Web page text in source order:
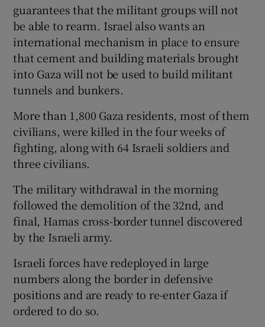
guarantees that the militant groups will not
be able to rearm. Israel also wants an
international mechanism in place to ensure
that cement and building materials brought
into Gaza will not be used to build militant
tunnels and bunkers.
More than 1,800 Gaza residents, most of them
civilians, were killed in the four weeks of
fighting, along with 64 Israeli soldiers and
three civilians.
The military withdrawal in the morning
followed the demolition of the 32nd, and
final, Hamas cross-border tunnel discovered
by the Israeli army.
Israeli forces have redeployed in large
numbers along the border in defensive
positions and are ready to re-enter Gaza if
ordered to do so.